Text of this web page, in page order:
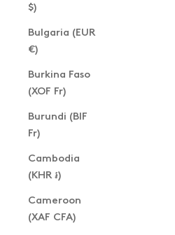
$)
Bulgaria (EUR
€)
Burkina Faso
(XOF Fr)
Burundi (BIF
Fr)
Cambodia
(KHR ៛)
Cameroon
(XAF CFA)